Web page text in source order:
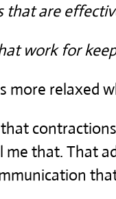
that are
work for
more relaxed
me that. That